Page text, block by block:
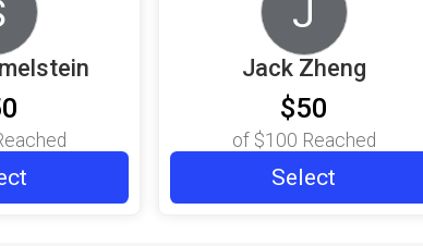
J
Jack Zheng
$50
of $100 Reached
Select